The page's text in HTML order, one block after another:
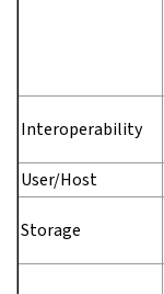
Interoperability
User/Host
Storage